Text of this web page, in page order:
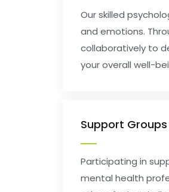
Our skilled
and emotions.
collaboratively to
your overall well-
Support
Participating in
mental health